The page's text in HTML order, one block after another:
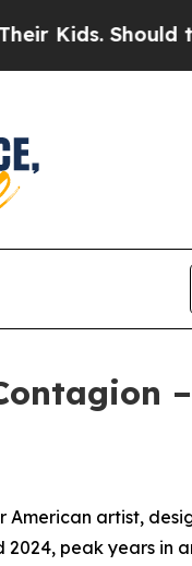
Should the US?
American artist,
peak years in